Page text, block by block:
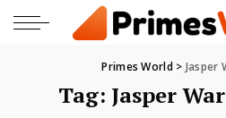
Primes World> Jasper
Tag: Jasper